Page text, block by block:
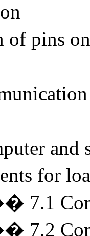
pins
and
for
7.1
7.2